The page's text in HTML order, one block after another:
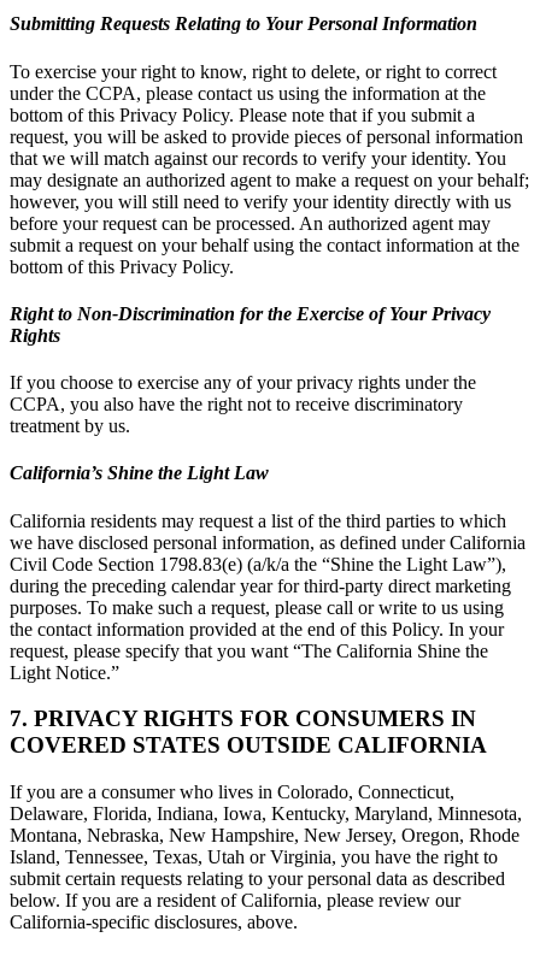
Submitting Requests Relating to Your Personal Information
To exercise your right to know, right to delete, or right to correct
under the CCPA, please contact us using the information at the
bottom of this Privacy Policy. Please note that if you submit a
request, you will be asked to provide pieces of personal information
that we will match against our records to verify your identity. You
may designate an authorized agent to make a request on your behalf;
however, you will still need to verify your identity directly with us
before your request can be processed. An authorized agent may
submit a request on your behalf using the contact information at the
bottom of this Privacy Policy.
Right to Non-Discrimination for the Exercise of Your Privacy
Rights
If you choose to exercise any of your privacy rights under the
CCPA, you also have the right not to receive discriminatory
treatment by us.
California’s Shine the Light Law
California residents may request a list of the third parties to which
we have disclosed personal information, as defined under California
Civil Code Section 1798.83(e) (a/k/a the “Shine the Light Law”),
during the preceding calendar year for third-party direct marketing
purposes. To make such a request, please call or write to us using
the contact information provided at the end of this Policy. In your
request, please specify that you want “The California Shine the
Light Notice.”
7. PRIVACY RIGHTS FOR CONSUMERS IN
COVERED STATES OUTSIDE CALIFORNIA
If you are a consumer who lives in Colorado, Connecticut,
Delaware, Florida, Indiana, Iowa, Kentucky, Maryland, Minnesota,
Montana, Nebraska, New Hampshire, New Jersey, Oregon, Rhode
Island, Tennessee, Texas, Utah or Virginia, you have the right to
submit certain requests relating to your personal data as described
below. If you are a resident of California, please review our
California-specific disclosures, above.